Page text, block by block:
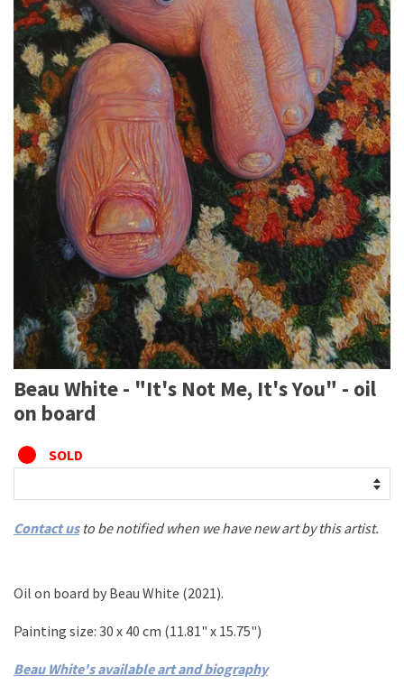
Beau White - "It's Not Me, It's You" - oil
on board
SOLD
Contact usto be notified when we have new art by this artist.
Oil on board by Beau White (2021).
Painting size: 30 x 40 cm (11.81" x 15.75")
Beau White's available art and biography